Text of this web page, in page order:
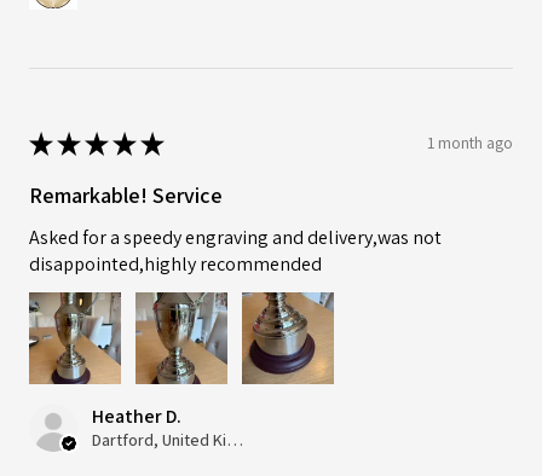
★★★★★ 1 month ago
Remarkable! Service
Asked for a speedy engraving and delivery,was not
disappointed,highly recommended
Heather D.
Dartford, United Kingdom